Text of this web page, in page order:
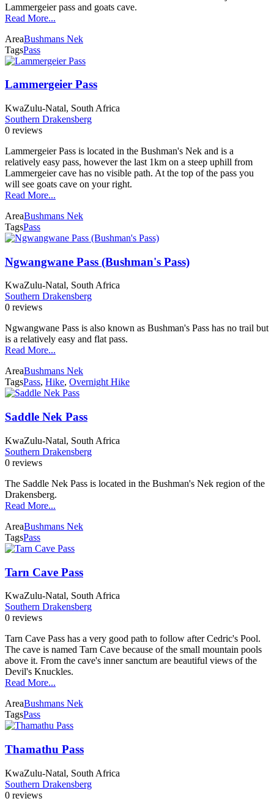
Lammergeier pass and goats cave.
Read More...
AreaBushmans Nek
TagsPass
Lammergeier Pass
KwaZulu-Natal, South Africa
Southern Drakensberg
0 reviews
Lammergeier Pass is located in the Bushman's Nek and is a
relatively easy pass, however the last 1km on a steep uphill from
Lammergeier cave has no visible path. At the top of the pass you
will see goats cave on your right.
Read More...
AreaBushmans Nek
TagsPass
Ngwangwane Pass (Bushman's Pass)
KwaZulu-Natal, South Africa
Southern Drakensberg
0 reviews
Ngwangwane Pass is also known as Bushman's Pass has no trail but
is a relatively easy and flat pass.
Read More...
AreaBushmans Nek
TagsPass, Hike, Overnight Hike
Saddle Nek Pass
KwaZulu-Natal, South Africa
Southern Drakensberg
0 reviews
The Saddle Nek Pass is located in the Bushman's Nek region of the
Drakensberg.
Read More...
AreaBushmans Nek
TagsPass
Tarn Cave Pass
KwaZulu-Natal, South Africa
Southern Drakensberg
0 reviews
Tarn Cave Pass has a very good path to follow after Cedric's Pool.
The cave is named Tarn Cave because of the small mountain pools
above it. From the cave's inner sanctum are beautiful views of the
Devil's Knuckles.
Read More...
AreaBushmans Nek
TagsPass
Thamathu Pass
KwaZulu-Natal, South Africa
Southern Drakensberg
0 reviews